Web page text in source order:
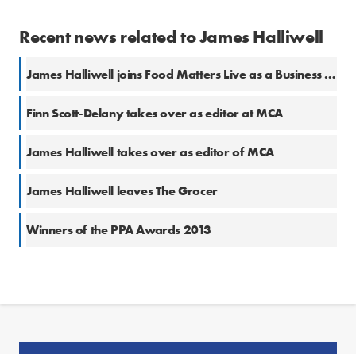
Recent news related to James Halliwell
James Halliwell joins Food Matters Live as a Business Editor
Finn Scott-Delany takes over as editor at MCA
James Halliwell takes over as editor of MCA
James Halliwell leaves The Grocer
Winners of the PPA Awards 2013